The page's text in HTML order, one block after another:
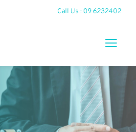
Call Us : 09 6232402